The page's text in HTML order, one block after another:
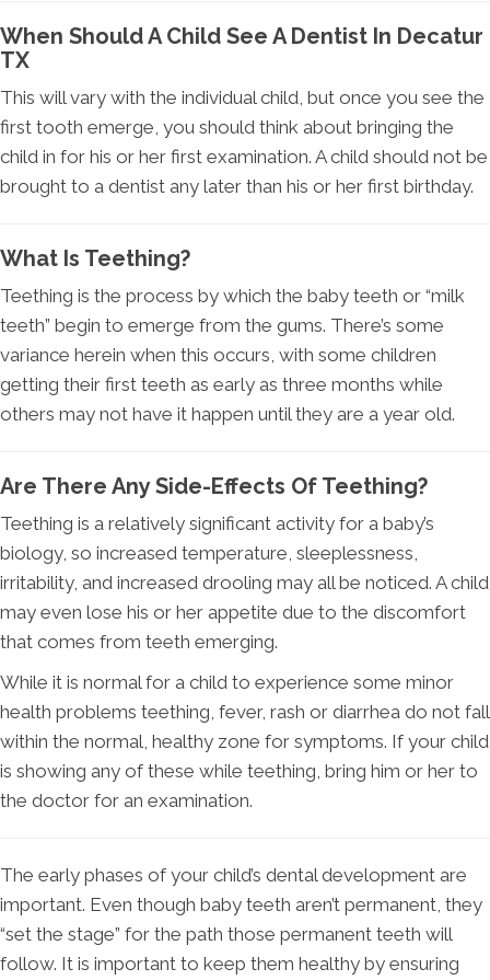
When Should A Child See A Dentist In Decatur
TX
This will vary with the individual child, but once you see the
first tooth emerge, you should think about bringing the
child in for his or her first examination. A child should not be
brought to a dentist any later than his or her first birthday.
What Is Teething?
Teething is the process by which the baby teeth or “milk
teeth” begin to emerge from the gums. There’s some
variance herein when this occurs, with some children
getting their first teeth as early as three months while
others may not have it happen until they are a year old.
Are There Any Side-Effects Of Teething?
Teething is a relatively significant activity for a baby’s
biology, so increased temperature, sleeplessness,
irritability, and increased drooling may all be noticed. A child
may even lose his or her appetite due to the discomfort
that comes from teeth emerging.
While it is normal for a child to experience some minor
health problems teething, fever, rash or diarrhea do not fall
within the normal, healthy zone for symptoms. If your child
is showing any of these while teething, bring him or her to
the doctor for an examination.
The early phases of your child’s dental development are
important. Even though baby teeth aren’t permanent, they
“set the stage” for the path those permanent teeth will
follow. It is important to keep them healthy by ensuring